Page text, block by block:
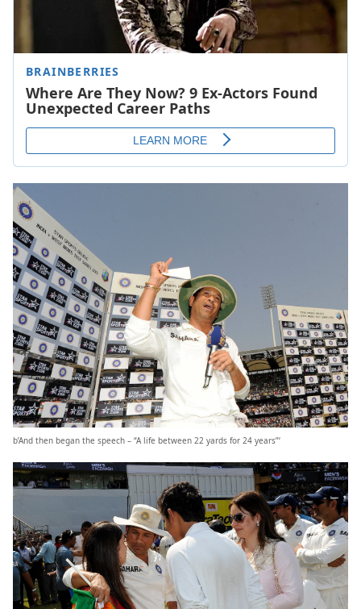
b’And then began the speech – “A life between 22 yards for 24 years”‘